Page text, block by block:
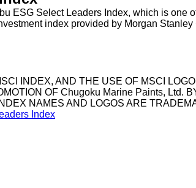
ESG Select Leaders Index, which is
index provided by Morgan
INDEX, AND THE USE OF MSCI
OF Chugoku Marine Paints, Ltd.
NAMES AND LOGOS ARE
Index